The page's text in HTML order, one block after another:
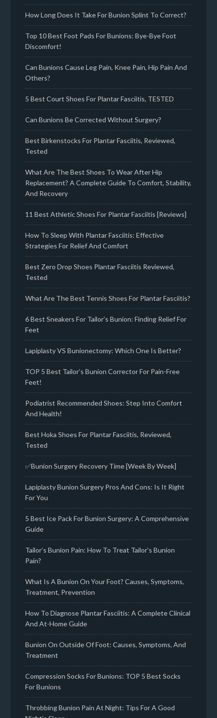
How Long Does It Take For Bunion Splint To Correct?
Top 10 Best Foot Pads For Bunions: Bye-Bye Foot
Discomfort!
Can Bunions Cause Leg Pain, Knee Pain, Hip Pain And
Others?
5 Best Court Shoes For Plantar Fasciitis, TESTED
Can Bunions Be Corrected Without Surgery?
Best Birkenstocks For Plantar Fasciitis, Reviewed,
Tested
What Are The Best Shoes To Wear After Hip
Replacement? A Complete Guide To Comfort, Stability,
And Recovery
11 Best Athletic Shoes For Plantar Fasciitis [Reviews]
How To Sleep With Plantar Fasciitis: Effective
Strategies For Relief And Comfort
Best Zero Drop Shoes Plantar Fasciitis Reviewed,
Tested
What Are The Best Tennis Shoes For Plantar Fasciitis?
6 Best Sneakers For Tailor’s Bunion: Finding Relief For
Feet
Lapiplasty VS Bunionectomy: Which One Is Better?
TOP 5 Best Tailor’s Bunion Corrector For Pain-Free
Feet!
Podiatrist Recommended Shoes: Step Into Comfort
And Health!
Best Hoka Shoes For Plantar Fasciitis, Reviewed,
Tested
✅Bunion Surgery Recovery Time [Week By Week]
Lapiplasty Bunion Surgery Pros And Cons: Is It Right
For You
5 Best Ice Pack For Bunion Surgery: A Comprehensive
Guide
Tailor’s Bunion Pain: How To Treat Tailor’s Bunion
Pain?
What Is A Bunion On Your Foot? Causes, Symptoms,
Treatment, Prevention
How To Diagnose Plantar Fasciitis: A Complete Clinical
And At-Home Guide
Bunion On Outside Of Foot: Causes, Symptoms, And
Treatment
Compression Socks For Bunions: TOP 5 Best Socks
For Bunions
Throbbing Bunion Pain At Night: Tips For A Good